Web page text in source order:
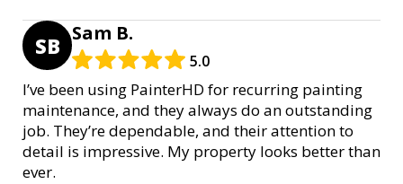
SB Sam B.
5.0
I’ve been using PainterHD for recurring painting
maintenance, and they always do an outstanding
job. They’re dependable, and their attention to
detail is impressive. My property looks better than
ever.